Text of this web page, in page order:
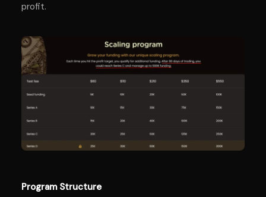
profit.
Program Structure